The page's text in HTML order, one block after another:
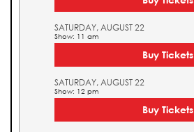
SATURDAY, AUGUST 22
Show: 11 am
Buy Tickets
SATURDAY, AUGUST 22
Show: 12 pm
Buy Tickets